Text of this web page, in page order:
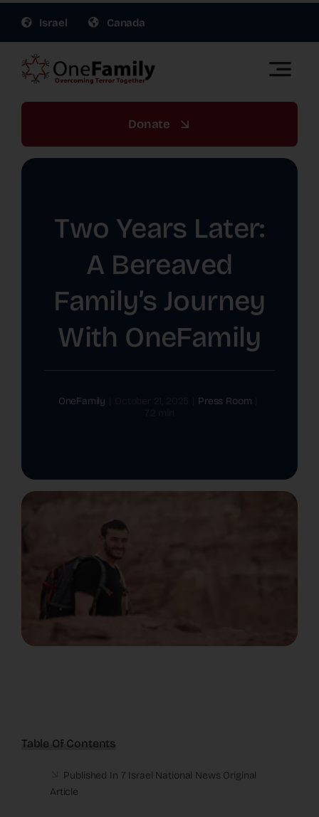
content
Israel Canada
Toggle
OneFamily Fund US | Support Israel Victims of
About Us
War Relief
The Latest
Donate
Two Years Later:
A Bereaved
Family’s Journey
With OneFamily
OneFamily Press Room
Table Of Contents
Published In 7 Israel National News Original
Article